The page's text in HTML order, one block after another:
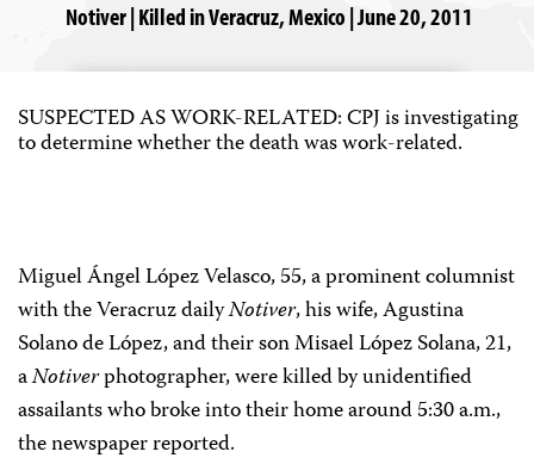
Notiver | Killed in Veracruz, Mexico | June 20, 2011
SUSPECTED AS WORK-RELATED: CPJ is investigating
to determine whether the death was work-related.
Miguel Ángel López Velasco, 55, a prominent columnist
with the Veracruz dailyNotiver, his wife, Agustina
Solano de López, and their son Misael López Solana, 21,
aNotiverphotographer, were killed by unidentified
assailants who broke into their home around 5:30 a.m.,
the newspaper reported.